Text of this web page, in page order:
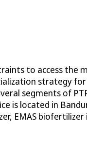
to access the
strategy
segments of
is located in
EMAS